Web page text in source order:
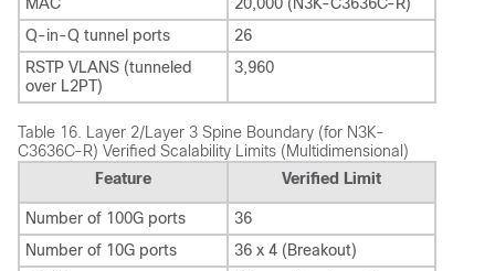
Q-in-Q tunnel ports
26
RSTP VLANS (tunneled
over L2PT)
3,960
Table 16. Layer 2/Layer 3 Spine Boundary (for N3K-
C3636C-R) Verified Scalability Limits (Multidimensional)
Feature
Verified Limit
Number of 100G ports
36
Number of 10G ports
36 x 4 (Breakout)